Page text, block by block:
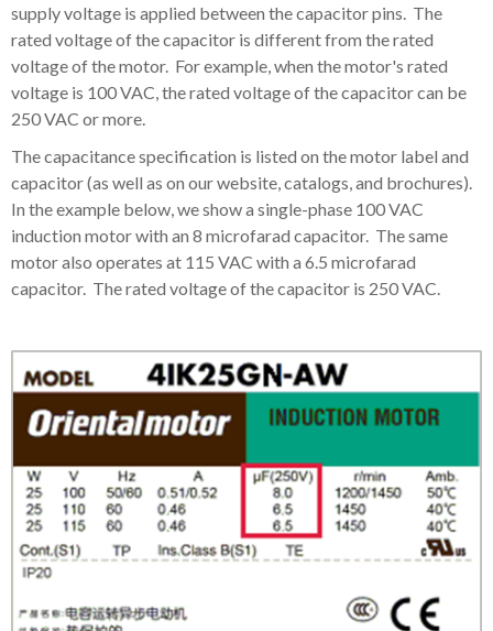
supply voltage is applied between the capacitor pins. The
rated voltage of the capacitor is different from the rated
voltage of the motor. For example, when the motor's rated
voltage is 100 VAC, the rated voltage of the capacitor can be
250 VAC or more.
The capacitance specification is listed on the motor label and
capacitor (as well as on our website, catalogs, and brochures).
In the example below, we show a single-phase 100 VAC
induction motor with an 8 microfarad capacitor. The same
motor also operates at 115 VAC with a 6.5 microfarad
capacitor. The rated voltage of the capacitor is 250 VAC.